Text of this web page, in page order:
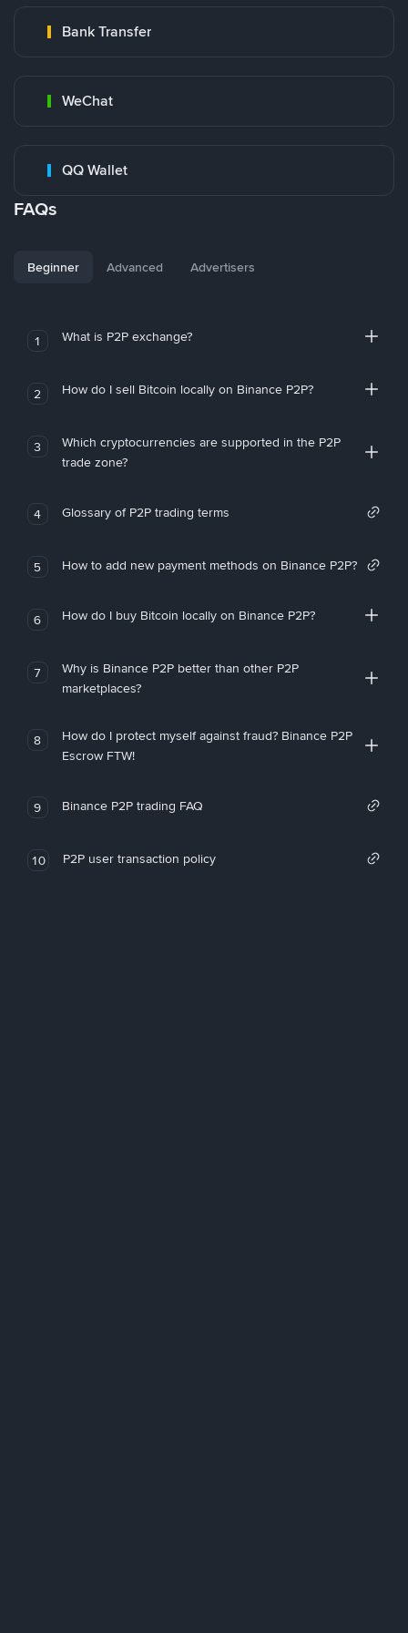
Bank Transfer
WeChat
QQ Wallet
FAQs
Beginner Advanced Advertisers
1 What is P2P exchange?
2 How do I sell Bitcoin locally on Binance P2P?
3
Which cryptocurrencies are supported in the P2P
trade zone?
4 Glossary of P2P trading terms
5 How to add new payment methods on Binance P2P?
6 How do I buy Bitcoin locally on Binance P2P?
7
Why is Binance P2P better than other P2P
marketplaces?
8
How do I protect myself against fraud? Binance P2P
Escrow FTW!
9 Binance P2P trading FAQ
10 P2P user transaction policy